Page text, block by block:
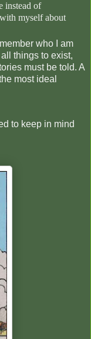
instead of
myself about
who I am
things to exist,
must be told. A
most ideal
to keep in mind